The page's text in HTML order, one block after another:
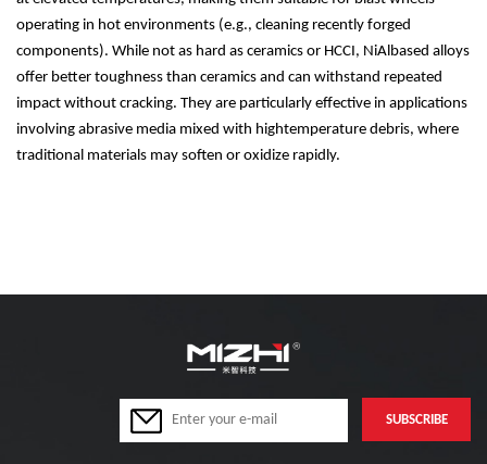
operating in hot environments (e.g., cleaning recently forged
components). While not as hard as ceramics or HCCI, NiAlbased alloys
offer better toughness than ceramics and can withstand repeated
impact without cracking. They are particularly effective in applications
involving abrasive media mixed with hightemperature debris, where
traditional materials may soften or oxidize rapidly.